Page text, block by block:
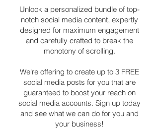
Unlock a personalized bundle of top-
notch social media content, expertly
designed for maximum engagement
and carefully crafted to break the
monotony of scrolling.
We're offering to create up to 3 FREE
social media posts for you that are
guaranteed to boost your reach on
social media accounts. Sign up today
and see what we can do for you and
your business!